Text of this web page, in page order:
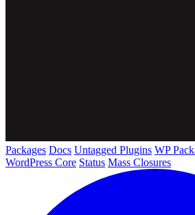
Packages Docs Untagged Plugins WP
WordPress Core Status Mass Closures